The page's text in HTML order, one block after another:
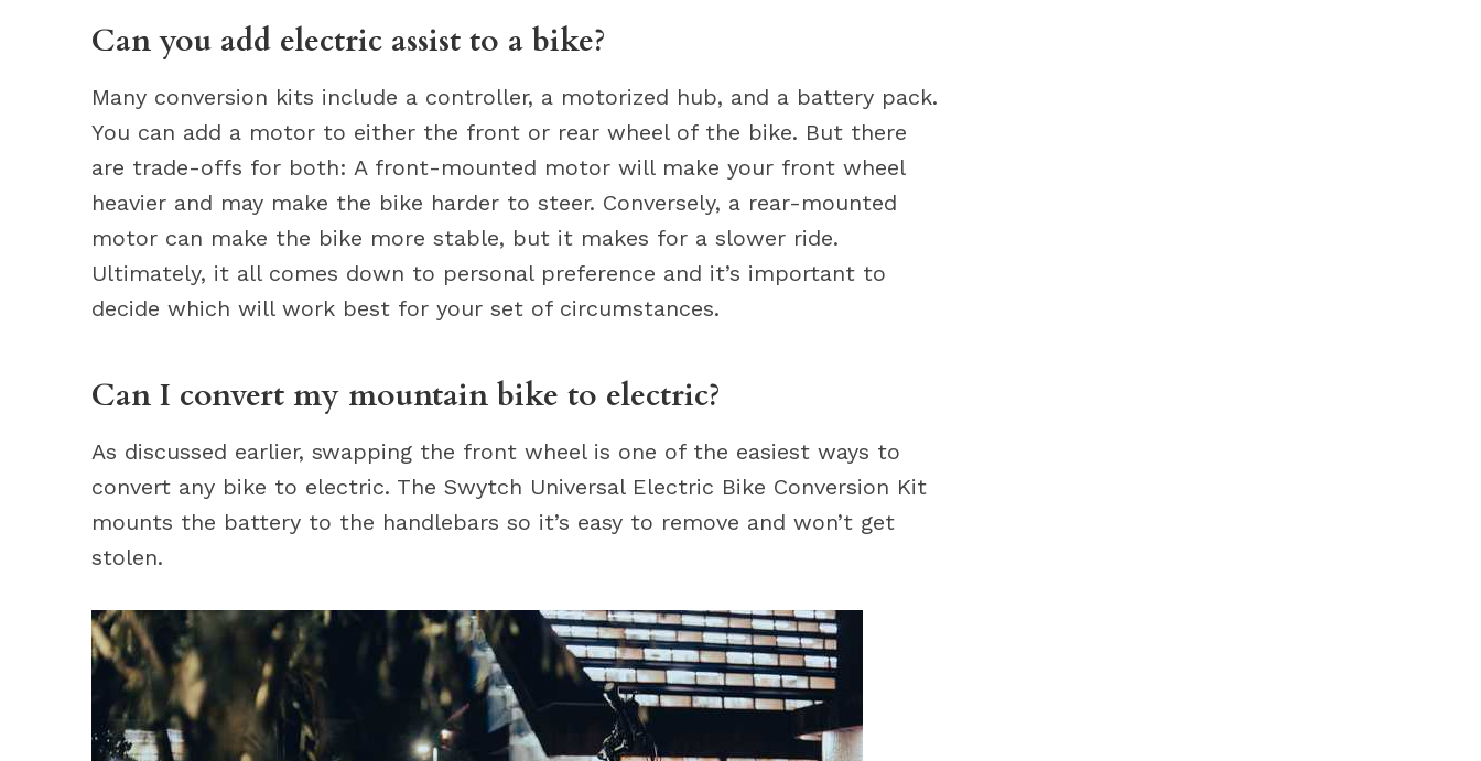
Can you add electric assist to a bike?
Many conversion kits include a controller, a motorized hub, and a battery pack.
You can add a motor to either the front or rear wheel of the bike. But there
are trade-offs for both: A front-mounted motor will make your front wheel
heavier and may make the bike harder to steer. Conversely, a rear-mounted
motor can make the bike more stable, but it makes for a slower ride.
Ultimately, it all comes down to personal preference and it’s important to
decide which will work best for your set of circumstances.
Can I convert my mountain bike to electric?
As discussed earlier, swapping the front wheel is one of the easiest ways to
convert any bike to electric. The Swytch Universal Electric Bike Conversion Kit
mounts the battery to the handlebars so it’s easy to remove and won’t get
stolen.